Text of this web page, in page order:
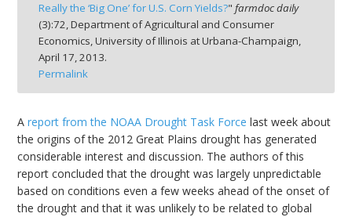
Really the ‘Big One’ for U.S. Corn Yields?" farmdoc daily
(3):72,Department of Agricultural and Consumer
Economics, University of Illinois at Urbana-Champaign,
April 17, 2013.
Permalink
Areport from the NOAA Drought Task Force last week about
the origins of the 2012 Great Plains drought has generated
considerable interest and discussion. The authors of this
report concluded that the drought was largely unpredictable
based on conditions even a few weeks ahead of the onset of
the drought and that it was unlikely to be related to global